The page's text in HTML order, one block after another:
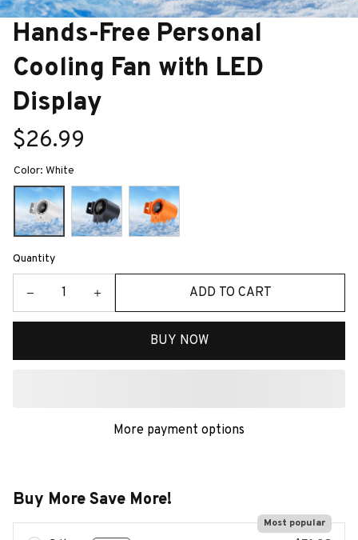
Hands-Free Personal
Cooling Fan with LED
Display
$26.99
Color: White
Quantity
ADD TO CART
BUY NOW
More payment options
Buy More Save More!
Most popular